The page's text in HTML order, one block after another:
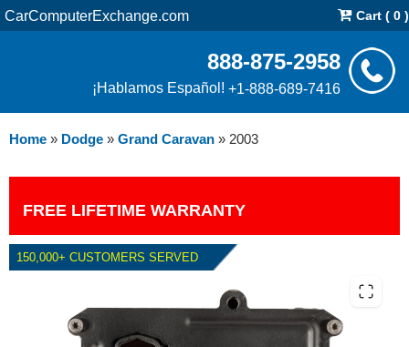
CarComputerExchange.com Cart ( 0 )
888-875-2958
¡Hablamos Español! +1-888-689-7416
Home » Dodge » Grand Caravan » 2003
FREE LIFETIME WARRANTY
150,000+ CUSTOMERS SERVED